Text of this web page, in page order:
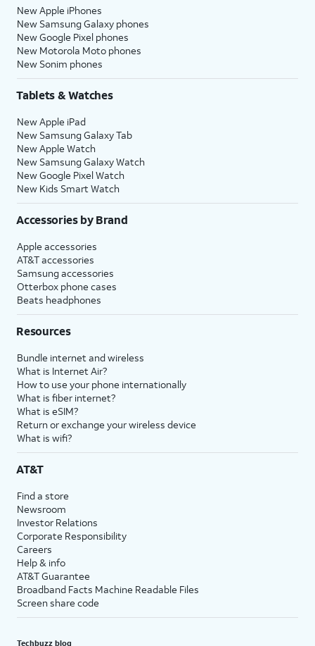
New Apple iPhones
New Samsung Galaxy phones
New Google Pixel phones
New Motorola Moto phones
New Sonim phones
Tablets & Watches
New Apple iPad
New Samsung Galaxy Tab
New Apple Watch
New Samsung Galaxy Watch
New Google Pixel Watch
New Kids Smart Watch
Accessories by Brand
Apple accessories
AT&T accessories
Samsung accessories
Otterbox phone cases
Beats headphones
Resources
Bundle internet and wireless
What is Internet Air?
How to use your phone internationally
What is fiber internet?
What is eSIM?
Return or exchange your wireless device
What is wifi?
AT&T
Find a store
Newsroom
Investor Relations
Corporate Responsibility
Careers
Help & info
AT&T Guarantee
Broadband Facts Machine Readable Files
Screen share code
Techbuzz blog